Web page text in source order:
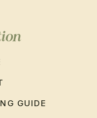
GUIDE